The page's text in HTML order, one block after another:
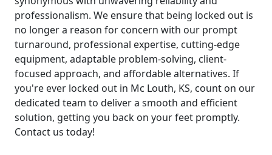
professionalism. We ensure that being locked out is
no longer a reason for concern with our prompt
turnaround, professional expertise, cutting-edge
equipment, adaptable problem-solving, client-
focused approach, and affordable alternatives. If
you're ever locked out in Mc Louth, KS, count on our
dedicated team to deliver a smooth and efficient
solution, getting you back on your feet promptly.
Contact us today!